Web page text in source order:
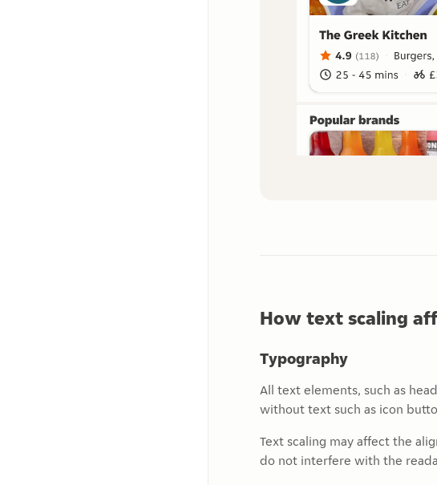
How text scaling
Typography
All text elements, such as
without text such as icon
Text scaling may affect the
do not interfere with the